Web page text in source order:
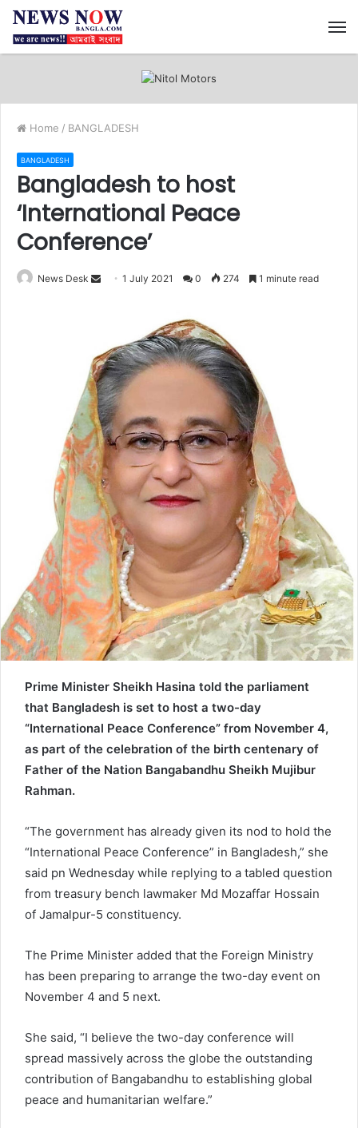
Home / BANGLADESH
BANGLADESH
Bangladesh to host
‘International Peace
Conference’
News Desk
a
n
e
m
a
l
1 July 2021 0 274 1 minute read
Prime Minister Sheikh Hasina told the parliament
that Bangladesh is set to host a two-day
“International Peace Conference” from November 4,
as part of the celebration of the birth centenary of
Father of the Nation Bangabandhu Sheikh Mujibur
Rahman.
“The government has already given its nod to hold the
“International Peace Conference” in Bangladesh,” she
said pn Wednesday while replying to a tabled question
from treasury bench lawmaker Md Mozaffar Hossain
of Jamalpur-5 constituency.
The Prime Minister added that the Foreign Ministry
has been preparing to arrange the two-day event on
November 4 and 5 next.
She said, “I believe the two-day conference will
spread massively across the globe the outstanding
contribution of Bangabandhu to establishing global
peace and humanitarian welfare.”